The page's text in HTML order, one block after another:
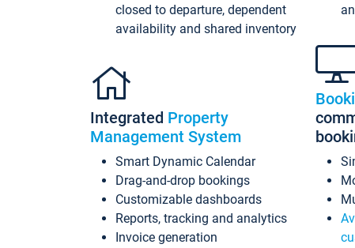
closed to departure, dependent
availability and shared inventory
Integrated Property
Management System
Smart Dynamic Calendar
Drag-and-drop bookings
Customizable dashboards
Reports, tracking and analytics
Invoice generation